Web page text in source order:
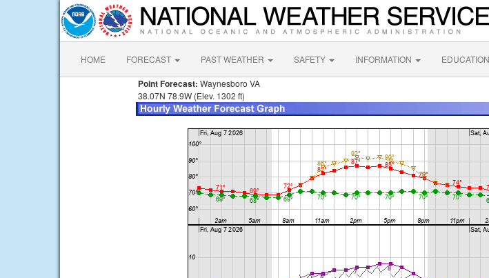
HOME FORECAST PAST WEATHER SAFETY INFORMATION EDUCATION
Point Forecast: Waynesboro VA
38.07N 78.9W (Elev. 1302 ft)